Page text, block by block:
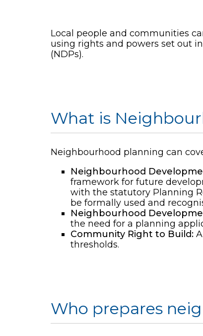
Local people and communities
using rights and powers set out
(NDPs).
What is
Neighbourhood planning can
Neighbourhood
framework for future
with the statutory Planning
be formally used and
Neighbourhood
the need for a planning
Community Right to Build:
thresholds.
Who prepares